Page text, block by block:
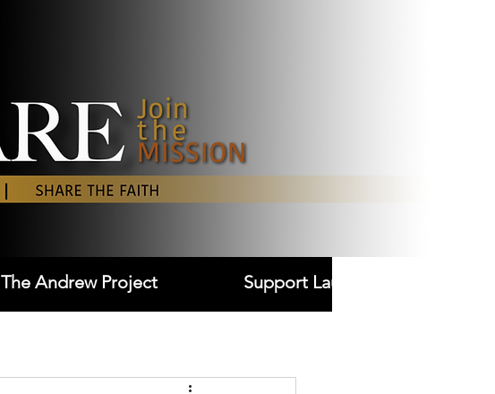
The Andrew Project Support Laudare